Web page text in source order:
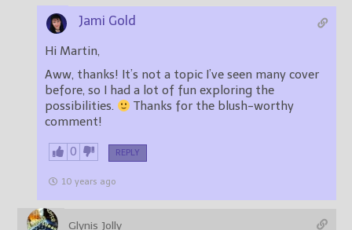
Jami Gold
Hi Martin,
Aww, thanks! It’s not a topic I’ve seen many cover
before, so I had a lot of fun exploring the
possibilities.
Thanks for the blush-worthy
comment!
0 REPLY
10 years ago
Glynis Jolly